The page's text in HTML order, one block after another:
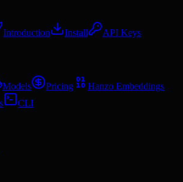
Introduction Install API Keys
Models Pricing
Hanzo Embeddings
CLI